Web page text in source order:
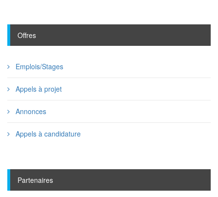
Offres
Emplois/Stages
Appels à projet
Annonces
Appels à candidature
Partenaires